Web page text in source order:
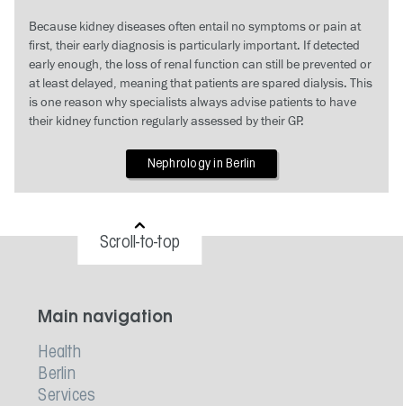
Because kidney diseases often entail no symptoms or pain at
first, their early diagnosis is particularly important. If detected
early enough, the loss of renal function can still be prevented or
at least delayed, meaning that patients are spared dialysis. This
is one reason why specialists always advise patients to have
their kidney function regularly assessed by their GP.
Nephrology in Berlin
Scroll-to-top
Main navigation
Health
Berlin
Services